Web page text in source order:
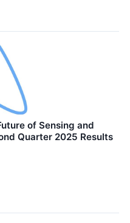
of Sensing and
Quarter 2025 Results